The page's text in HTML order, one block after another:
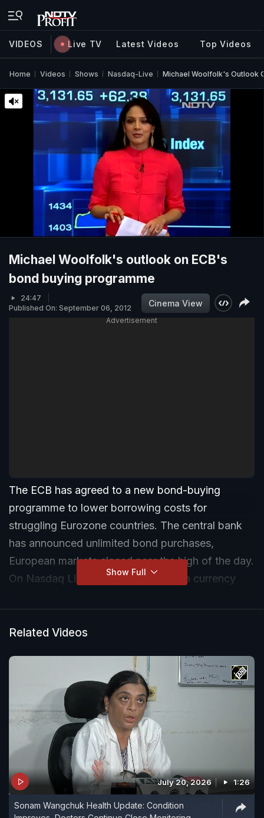
VIDEOS Live TV Latest Videos Top Videos
Home Videos Shows Nasdaq-Live Michael Woolfolk's Outlook
Michael Woolfolk's outlook on ECB's
bond buying programme
24:47
Published On: September 06, 2012
Cinema View
Advertisement
The ECB has agreed to a new bond-buying
programme to lower borrowing costs for
struggling Eurozone countries. The central bank
has announced unlimited bond purchases,
European markets closed near the high of the day.
On Nasdaq Live, Michael Woolfolk, a currency
Brar.
Show Full
Related Videos
July 20, 2026 1:26
Sonam Wangchuk Health Update: Condition